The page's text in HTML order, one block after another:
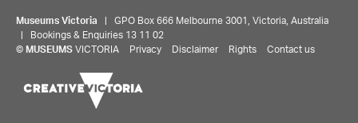
Museums Victoria | GPO Box 666 Melbourne 3001, Victoria, Australia
| Bookings & Enquiries 13 11 02
© MUSEUMS VICTORIA Privacy Disclaimer Rights Contact us